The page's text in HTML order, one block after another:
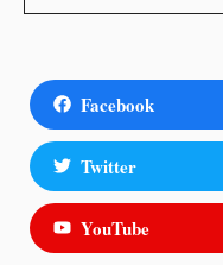
Facebook
Twitter
YouTube